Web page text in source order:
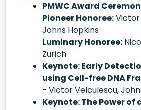
PMWC Award
Pioneer Honoree:Victor
Johns Hopkins
Luminary Honoree:
Zurich
Keynote: Early
using Cell-free DNA
- Victor Velculescu,
Keynote: The Power of